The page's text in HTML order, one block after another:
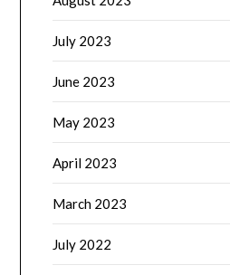
July 2023
June 2023
May 2023
April 2023
March 2023
July 2022